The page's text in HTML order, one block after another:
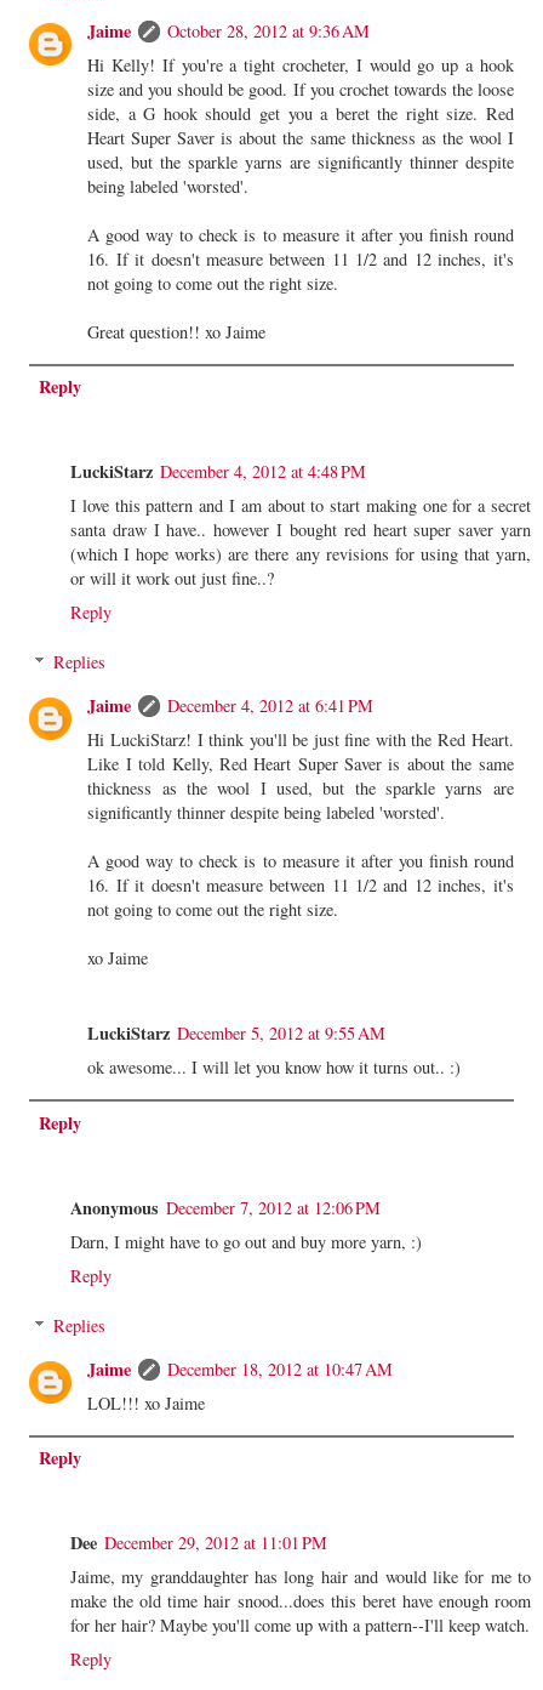
Jaime
October 28, 2012 at 9:36 AM
Hi Kelly! If you're a tight crocheter, I would go up a hook
size and you should be good. If you crochet towards the loose
side, a G hook should get you a beret the right size. Red
Heart Super Saver is about the same thickness as the wool I
used, but the sparkle yarns are significantly thinner despite
being labeled 'worsted'.
A good way to check is to measure it after you finish round
16. If it doesn't measure between 11 1/2 and 12 inches, it's
not going to come out the right size.
Great question!! xo Jaime
Reply
LuckiStarz December 4, 2012 at 4:48 PM
I love this pattern and I am about to start making one for a secret
santa draw I have.. however I bought red heart super saver yarn
(which I hope works) are there any revisions for using that yarn,
or will it work out just fine..?
Reply
Replies
Jaime
December 4, 2012 at 6:41 PM
Hi LuckiStarz! I think you'll be just fine with the Red Heart.
Like I told Kelly, Red Heart Super Saver is about the same
thickness as the wool I used, but the sparkle yarns are
significantly thinner despite being labeled 'worsted'.
A good way to check is to measure it after you finish round
16. If it doesn't measure between 11 1/2 and 12 inches, it's
not going to come out the right size.
xo Jaime
LuckiStarz December 5, 2012 at 9:55 AM
ok awesome... I will let you know how it turns out.. :)
Reply
Anonymous December 7, 2012 at 12:06 PM
Darn, I might have to go out and buy more yarn, :)
Reply
Replies
Jaime
December 18, 2012 at 10:47 AM
LOL!!! xo Jaime
Reply
Dee December 29, 2012 at 11:01 PM
Jaime, my granddaughter has long hair and would like for me to
make the old time hair snood...does this beret have enough room
for her hair? Maybe you'll come up with a pattern--I'll keep watch.
Reply